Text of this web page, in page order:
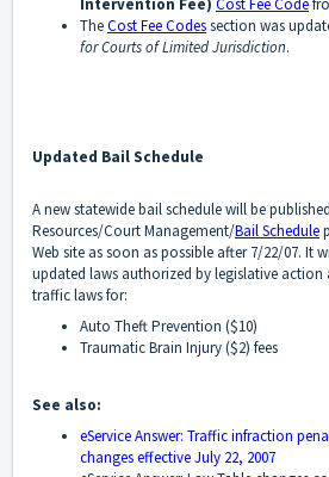
Intervention Fee) Cost Fee Code
TheCost Fee Codessection was
for Courts of Limited Jurisdiction.
Updated Bail Schedule
A new statewide bail schedule will be
Resources/Court Management/Bail Schedule
Web site as soon as possible after 7/22/07. It
updated laws authorized by legislative
traffic laws for:
Auto Theft Prevention ($10)
Traumatic Brain Injury ($2) fees
See also:
eService Answer: Traffic infraction
changes effective July 22, 2007